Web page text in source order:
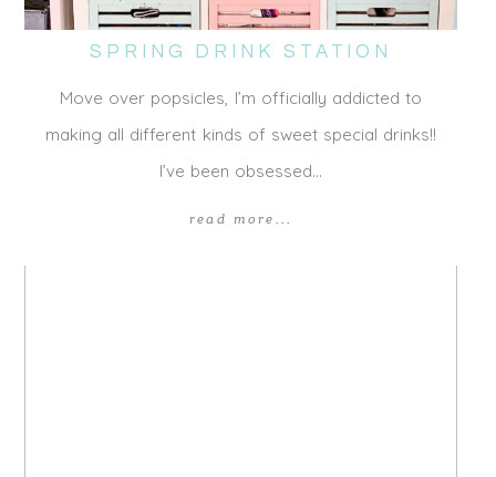
SPRING DRINK STATION
Move over popsicles, I’m officially addicted to
making all different kinds of sweet special drinks!!
I’ve been obsessed…
read more...